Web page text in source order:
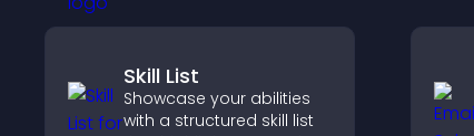
Skill List
Showcase your abilities
with a structured skill list